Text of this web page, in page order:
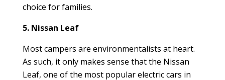
choice for families.
5. Nissan Leaf
Most campers are environmentalists at heart.
As such, it only makes sense that the Nissan
Leaf, one of the most popular electric cars in